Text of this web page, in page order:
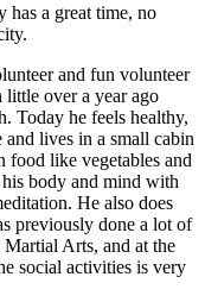
has a great time, no
and fun volunteer
little over a year ago
Today he feels healthy,
and lives in a small cabin
food like vegetables and
body and mind with
He also does
previously done a lot of
Arts, and at the
social activities is very